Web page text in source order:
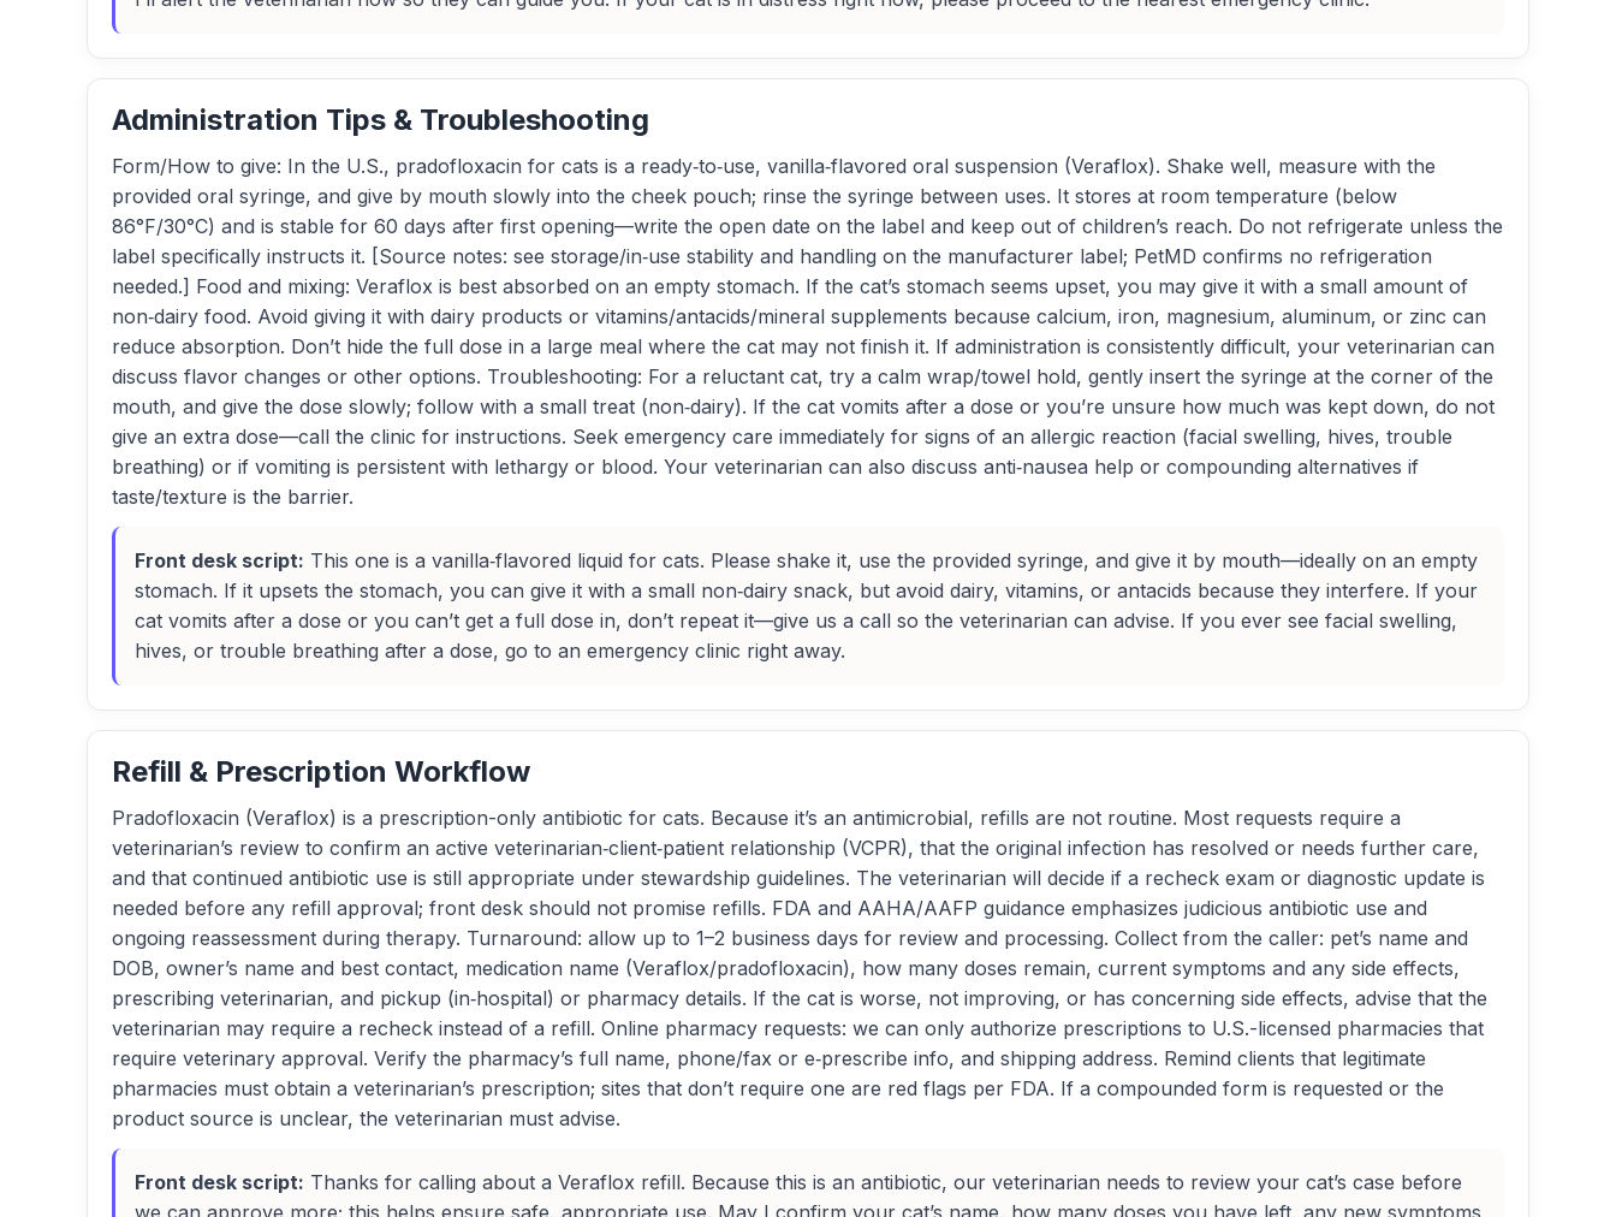
Administration Tips & Troubleshooting
Form/How to give: In the U.S., pradofloxacin for cats is a ready‑to‑use, vanilla‑flavored oral suspension (Veraflox). Shake well, measure with the
provided oral syringe, and give by mouth slowly into the cheek pouch; rinse the syringe between uses. It stores at room temperature (below
86°F/30°C) and is stable for 60 days after first opening—write the open date on the label and keep out of children’s reach. Do not refrigerate unless the
label specifically instructs it. [Source notes: see storage/in‑use stability and handling on the manufacturer label; PetMD confirms no refrigeration
needed.] Food and mixing: Veraflox is best absorbed on an empty stomach. If the cat’s stomach seems upset, you may give it with a small amount of
non‑dairy food. Avoid giving it with dairy products or vitamins/antacids/mineral supplements because calcium, iron, magnesium, aluminum, or zinc can
reduce absorption. Don’t hide the full dose in a large meal where the cat may not finish it. If administration is consistently difficult, your veterinarian can
discuss flavor changes or other options. Troubleshooting: For a reluctant cat, try a calm wrap/towel hold, gently insert the syringe at the corner of the
mouth, and give the dose slowly; follow with a small treat (non‑dairy). If the cat vomits after a dose or you’re unsure how much was kept down, do not
give an extra dose—call the clinic for instructions. Seek emergency care immediately for signs of an allergic reaction (facial swelling, hives, trouble
breathing) or if vomiting is persistent with lethargy or blood. Your veterinarian can also discuss anti‑nausea help or compounding alternatives if
taste/texture is the barrier.
Front desk script: This one is a vanilla‑flavored liquid for cats. Please shake it, use the provided syringe, and give it by mouth—ideally on an empty
stomach. If it upsets the stomach, you can give it with a small non‑dairy snack, but avoid dairy, vitamins, or antacids because they interfere. If your
cat vomits after a dose or you can’t get a full dose in, don’t repeat it—give us a call so the veterinarian can advise. If you ever see facial swelling,
hives, or trouble breathing after a dose, go to an emergency clinic right away.
Refill & Prescription Workflow
Pradofloxacin (Veraflox) is a prescription-only antibiotic for cats. Because it’s an antimicrobial, refills are not routine. Most requests require a
veterinarian’s review to confirm an active veterinarian‑client‑patient relationship (VCPR), that the original infection has resolved or needs further care,
and that continued antibiotic use is still appropriate under stewardship guidelines. The veterinarian will decide if a recheck exam or diagnostic update is
needed before any refill approval; front desk should not promise refills. FDA and AAHA/AAFP guidance emphasizes judicious antibiotic use and
ongoing reassessment during therapy. Turnaround: allow up to 1–2 business days for review and processing. Collect from the caller: pet’s name and
DOB, owner’s name and best contact, medication name (Veraflox/pradofloxacin), how many doses remain, current symptoms and any side effects,
prescribing veterinarian, and pickup (in‑hospital) or pharmacy details. If the cat is worse, not improving, or has concerning side effects, advise that the
veterinarian may require a recheck instead of a refill. Online pharmacy requests: we can only authorize prescriptions to U.S.-licensed pharmacies that
require veterinary approval. Verify the pharmacy’s full name, phone/fax or e‑prescribe info, and shipping address. Remind clients that legitimate
pharmacies must obtain a veterinarian’s prescription; sites that don’t require one are red flags per FDA. If a compounded form is requested or the
product source is unclear, the veterinarian must advise.
Front desk script: Thanks for calling about a Veraflox refill. Because this is an antibiotic, our veterinarian needs to review your cat’s case before
we can approve more; this helps ensure safe, appropriate use. May I confirm your cat’s name, how many doses you have left, any new symptoms